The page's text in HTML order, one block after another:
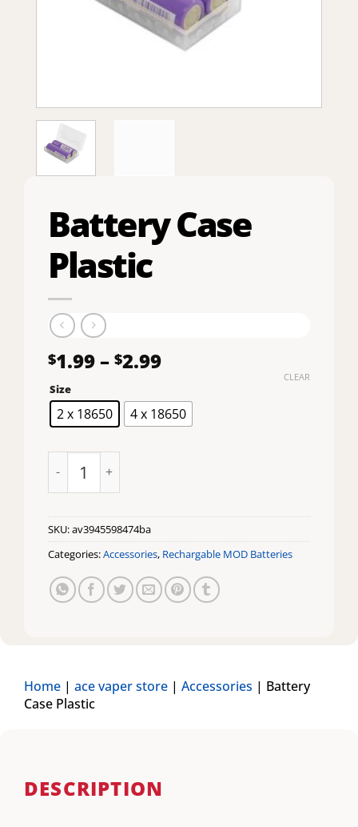
Battery Case
Plastic
$1.99– $2.99Price
$1.99
through
Size
2 x 18650 4 x 18650
CLEAR
SKU:av3945598474ba
Categories:Accessories, Rechargable MOD Batteries
Home | ace vaper store | Accessories | Battery
Case Plastic
DESCRIPTION